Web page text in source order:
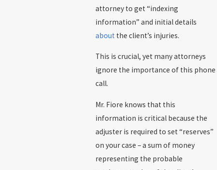
attorney to get “indexing
information” and initial details
about the client’s injuries.
This is crucial, yet many attorneys
ignore the importance of this phone
call.
Mr. Fiore knows that this
information is critical because the
adjuster is required to set “reserves”
on your case – a sum of money
representing the probable